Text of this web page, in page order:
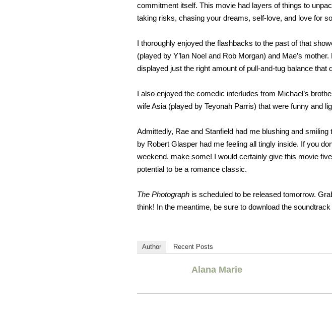
commitment itself. This movie had layers of things to
taking risks, chasing your dreams, self-love, and love for
I thoroughly enjoyed the flashbacks to the past of that
(played by Y’lan Noel and Rob Morgan) and Mae’s
displayed just the right amount of pull-and-tug balance that
I also enjoyed the comedic interludes from Michael’s
wife Asia (played by Teyonah Parris) that were funny and
Admittedly, Rae and Stanfield had me blushing and
by Robert Glasper had me feeling all tingly inside. If you
weekend, make some! I would certainly give this movie
potential to be a romance classic.
The Photograph is scheduled to be released tomorrow.
think! In the meantime, be sure to download the
Author Recent Posts
Alana Marie